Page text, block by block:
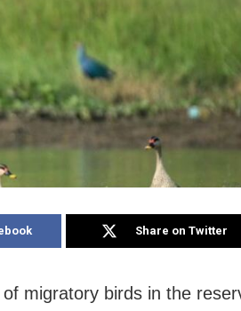
Share on Twitter
migratory birds in the